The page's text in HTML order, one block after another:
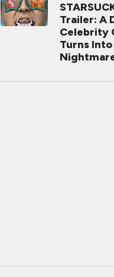
Trailer: A
Celebrity
Turns